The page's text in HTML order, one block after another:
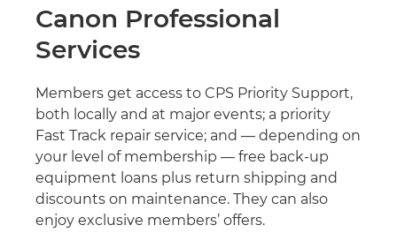
Canon Professional
Services
Members get access to CPS Priority Support,
both locally and at major events; a priority
Fast Track repair service; and — depending on
your level of membership — free back-up
equipment loans plus return shipping and
discounts on maintenance. They can also
enjoy exclusive members’ offers.